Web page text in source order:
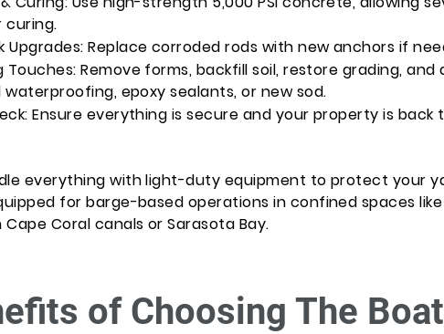
curing.
Upgrades: Replace corroded rods with new anchors if
Touches: Remove forms, backfill soil, restore grading, and
epoxy sealants, or new sod.
Ensure everything is secure and your property is back
everything with light-duty equipment to protect your
for barge-based operations in confined spaces
Cape Coral canals or Sarasota Bay.
of Choosing The